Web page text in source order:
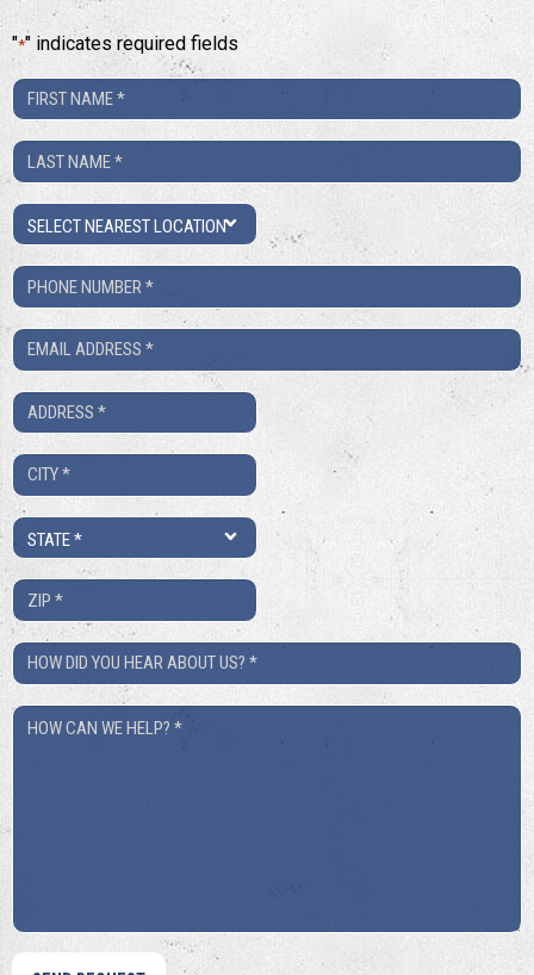
"*" indicates required fields
First
Name
Last
Name
Location
Phone
Number
Email
Address
City
*
State
ZIP
*
How
Did
You
How